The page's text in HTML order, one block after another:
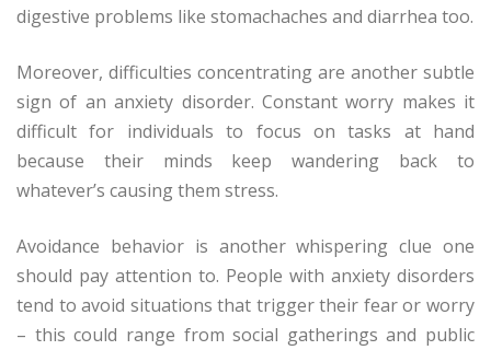
digestive problems like stomachaches and diarrhea too.
Moreover, difficulties concentrating are another subtle
sign of an anxiety disorder. Constant worry makes it
difficult for individuals to focus on tasks at hand
because their minds keep wandering back to
whatever’s causing them stress.
Avoidance behavior is another whispering clue one
should pay attention to. People with anxiety disorders
tend to avoid situations that trigger their fear or worry
– this could range from social gatherings and public